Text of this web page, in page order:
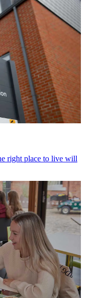
right place to live will